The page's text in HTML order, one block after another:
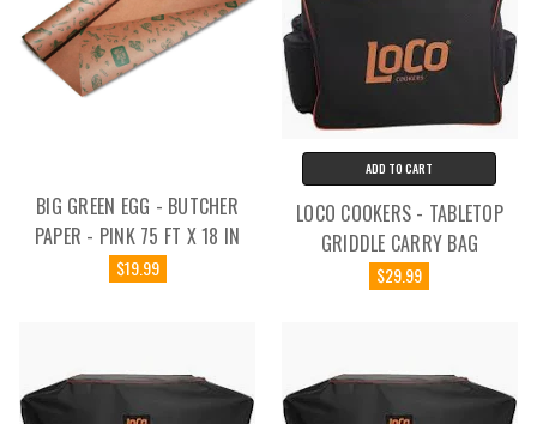
BIG GREEN EGG - BUTCHER
PAPER - PINK 75 FT X 18 IN
$19.99
ADD TO CART
LOCO COOKERS - TABLETOP
GRIDDLE CARRY BAG
$29.99